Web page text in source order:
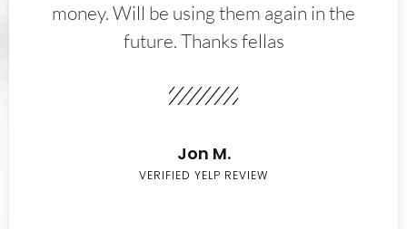
money. Will be using them again in the
future. Thanks fellas
Jon M.
VERIFIED YELP REVIEW